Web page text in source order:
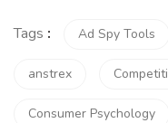
Tags : Ad Spy Tools
anstrex
Consumer Psychology